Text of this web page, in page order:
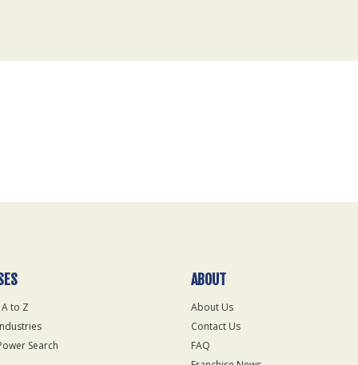
to Z
Search
ABOUT
About Us
Contact Us
FAQ